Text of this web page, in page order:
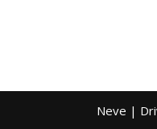
Neve |